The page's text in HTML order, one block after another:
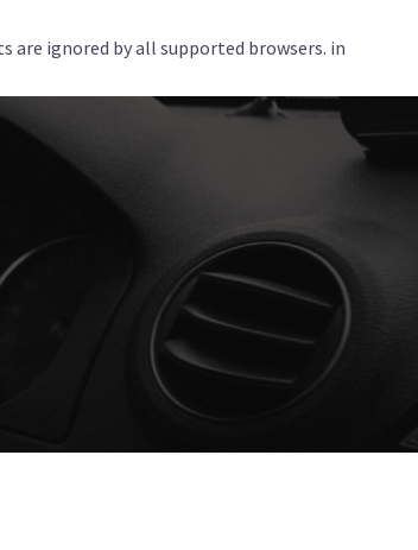
are ignored by all supported browsers. in